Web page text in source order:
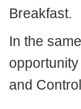
Breakfast.
In the
and